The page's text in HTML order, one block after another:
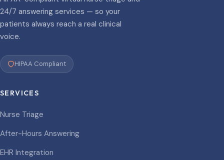
24/7 answering services — so your
patients always reach a real clinical
voice.
HIPAA Compliant
SERVICES
Nurse Triage
After-Hours Answering
EHR Integration